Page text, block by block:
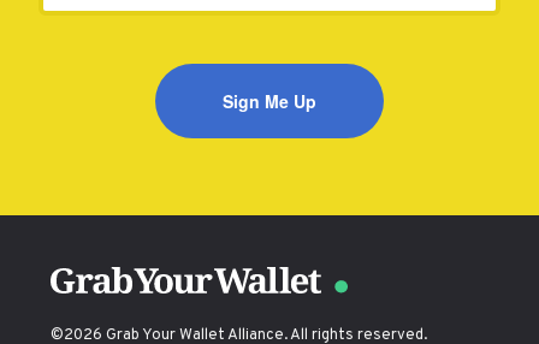
©2026 Grab Your Wallet Alliance. All rights reserved.